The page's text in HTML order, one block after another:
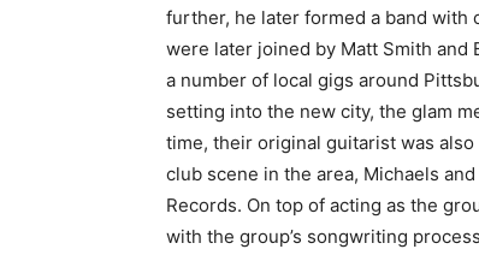
further, he later formed a band with
were later joined by Matt Smith and
a number of local gigs around
setting into the new city, the glam
time, their original guitarist was
club scene in the area, Michaels
Records. On top of acting as the
with the group’s songwriting